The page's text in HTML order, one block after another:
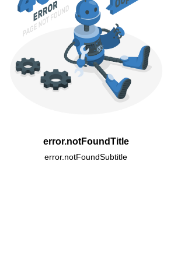
error.notFoundTitle
error.notFoundSubtitle